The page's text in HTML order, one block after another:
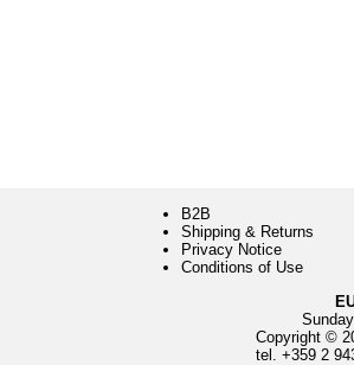
B2B
Shipping & Returns
Privacy Notice
Conditions of Use
Copyright ©
tel. +359 2